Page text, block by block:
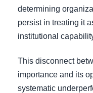
determining
persist in treating it
institutional
This disconnect
importance and its
systematic